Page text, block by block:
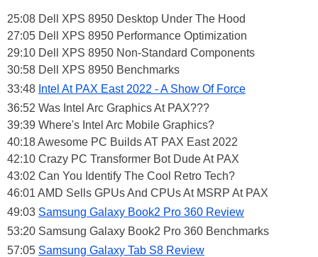
25:08 Dell XPS 8950 Desktop Under The Hood
27:05 Dell XPS 8950 Performance Optimization
29:10 Dell XPS 8950 Non-Standard Components
30:58 Dell XPS 8950 Benchmarks
33:48 Intel At PAX East 2022 - A Show Of Force
36:52 Was Intel Arc Graphics At PAX???
39:39 Where's Intel Arc Mobile Graphics?
40:18 Awesome PC Builds AT PAX East 2022
42:10 Crazy PC Transformer Bot Dude At PAX
43:02 Can You Identify The Cool Retro Tech?
46:01 AMD Sells GPUs And CPUs At MSRP At PAX
49:03 Samsung Galaxy Book2 Pro 360 Review
53:20 Samsung Galaxy Book2 Pro 360 Benchmarks
57:05 Samsung Galaxy Tab S8 Review